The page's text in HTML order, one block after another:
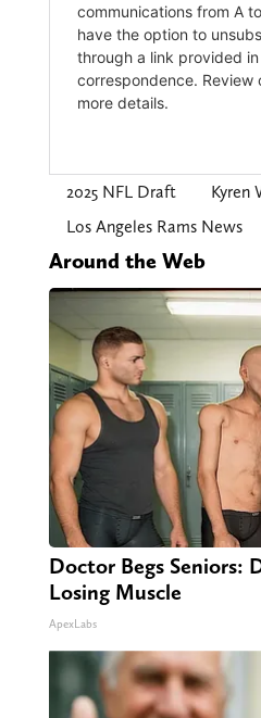
2025 NFL Draft
Kyren
Los Angeles Rams News
Around the Web
Doctor Begs Seniors:
Losing Muscle
ApexLabs